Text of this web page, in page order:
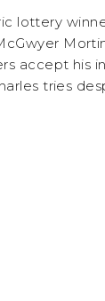
lottery
accept his
tries